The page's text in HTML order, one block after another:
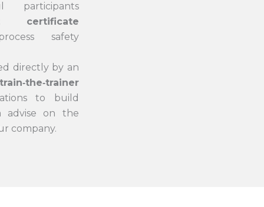
participants
certificate
safety
directly by an
train‑the‑trainer
to build
advise on the
company.